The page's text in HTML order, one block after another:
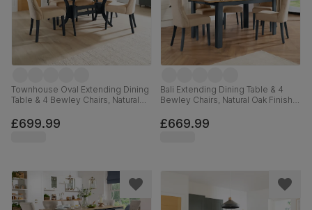
Townhouse Oval Extending Dining
Table & 4 Bewley Chairs, Natural
Hardwood, Oatmeal Classic Linen-
Weave Fabric, 150-180cm
£699.99
Bali Extending Dining Table & 4
Bewley Chairs, Natural Oak Finish &
Oatmeal Classic Linen-Weave
Fabric, 150-180cm
£669.99